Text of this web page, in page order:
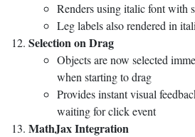
Renders using italic font with
Leg labels also rendered in
Selection on Drag
Objects are now selected
when starting to drag
Provides instant visual
waiting for click event
MathJax Integration